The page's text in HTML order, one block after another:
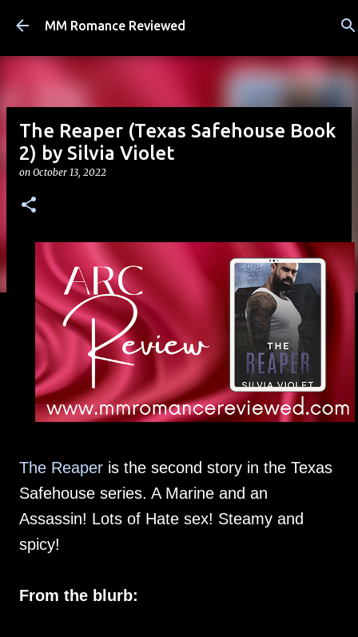
Skip to main content
MM Romance Reviewed
The Reaper (Texas Safehouse Book
2) by Silvia Violet
on October 13, 2022
The Reaper is the second story in the Texas
Safehouse series. A Marine and an
Assassin! Lots of Hate sex! Steamy and
spicy!
From the blurb: